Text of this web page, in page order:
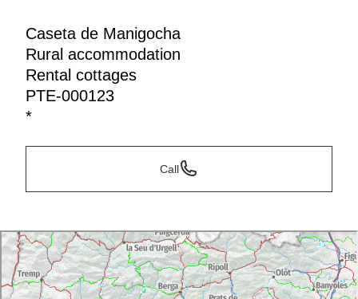
Caseta de Manigocha
Rural accommodation
Rental cottages
PTE-000123
*
Call